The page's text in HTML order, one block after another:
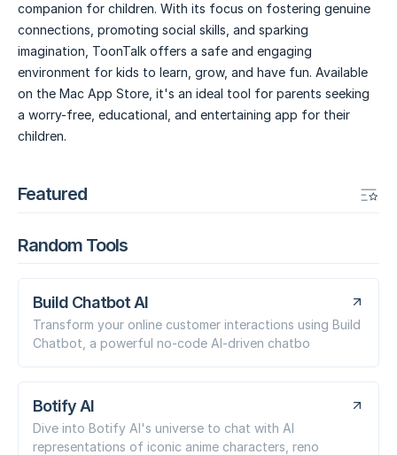
companion for children. With its focus on fostering genuine
connections, promoting social skills, and sparking
imagination, ToonTalk offers a safe and engaging
environment for kids to learn, grow, and have fun. Available
on the Mac App Store, it's an ideal tool for parents seeking
a worry-free, educational, and entertaining app for their
children.
Featured
Random Tools
Build Chatbot AI
Transform your online customer interactions using Build
Chatbot, a powerful no-code AI-driven chatbo
Botify AI
Dive into Botify AI's universe to chat with AI
representations of iconic anime characters, reno